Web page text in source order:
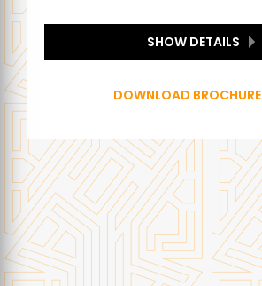
SHOW DETAILS
DOWNLOAD BROCHURE